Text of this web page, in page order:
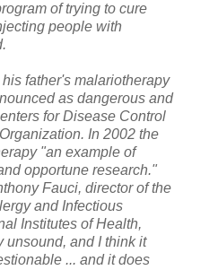
of trying to cure
people with
father's malariotherapy
as dangerous and
for Disease Control
In 2002 the
"an example of
opportune research."
Fauci, director of the
and Infectious
Institutes of Health,
unsound, and I think it
... and it does